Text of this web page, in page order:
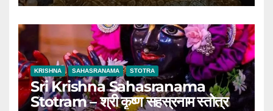
KRISHNA SAHASRANAMA STOTRA
Sri Krishna Sahasranama
Stotram – श्री कृष्ण सहस्रनाम स्तोत्र